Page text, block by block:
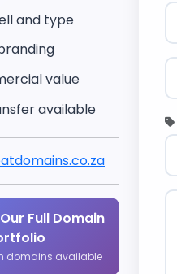
and type
value
available
Full Domain
domains available